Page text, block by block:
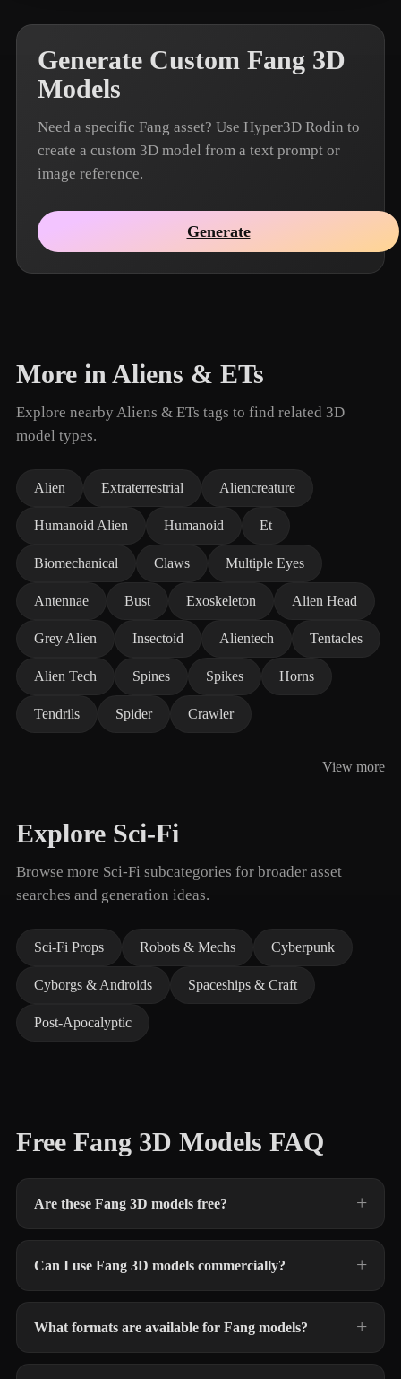
Generate Custom Fang 3D
Models
Need a specific Fang asset? Use Hyper3D Rodin to
create a custom 3D model from a text prompt or
image reference.
Generate
More in Aliens & ETs
Explore nearby Aliens & ETs tags to find related 3D
model types.
Alien Extraterrestrial Aliencreature
Humanoid Alien Humanoid Et
Biomechanical Claws Multiple Eyes
Antennae Bust Exoskeleton Alien Head
Grey Alien Insectoid Alientech Tentacles
Alien Tech Spines Spikes Horns
Tendrils Spider Crawler
View more
Explore Sci-Fi
Browse more Sci-Fi subcategories for broader asset
searches and generation ideas.
Sci-Fi Props Robots & Mechs Cyberpunk
Cyborgs & Androids Spaceships & Craft
Post-Apocalyptic
Free Fang 3D Models FAQ
Are these Fang 3D models free?
Can I use Fang 3D models commercially?
What formats are available for Fang models?